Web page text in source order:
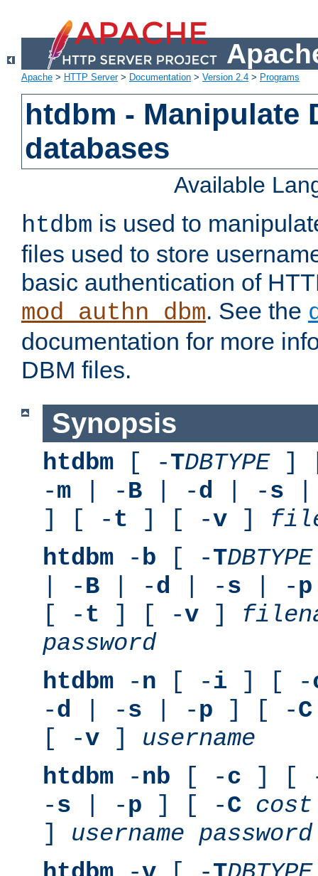
Apache > HTTP Server> Documentation > Version 2.4 > Programs
htdbm - Manipulate
databases
Available
htdbm is used to
files used to store
basic authentication of
mod_authn_dbm. See the
documentation for more
DBM files.
Synopsis
htdbm [ -TDBTYPE]
-m | -B | -d | -s
] [ -t ] [ -v ]
htdbm -b [ -TDBTYPE
| -B | -d | -s | -p
[ -t ] [ -v ]
password
htdbm -n [ -i ] [ -
-d | -s | -p ] [ -C
[ -v ] username
htdbm -nb [ -c ] [
-s | -p ] [ -C cost
] username password